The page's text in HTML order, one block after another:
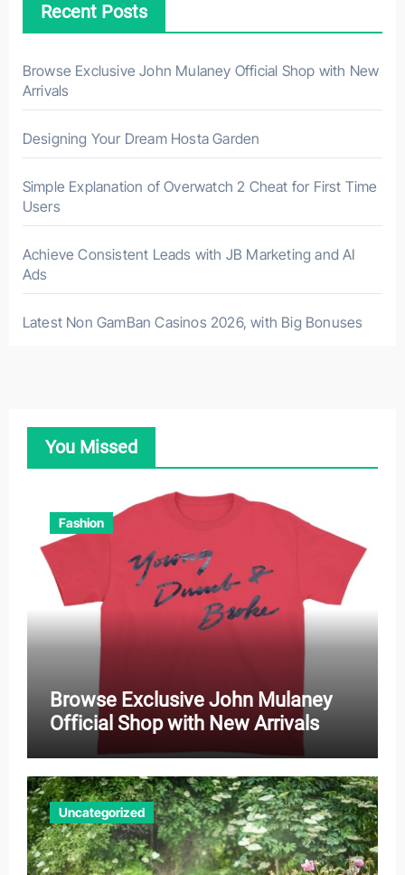
Recent Posts
Browse Exclusive John Mulaney Official Shop with New
Arrivals
Designing Your Dream Hosta Garden
Simple Explanation of Overwatch 2 Cheat for First Time
Users
Achieve Consistent Leads with JB Marketing and AI
Ads
Latest Non GamBan Casinos 2026, with Big Bonuses
You Missed
Fashion
Browse Exclusive John Mulaney
Official Shop with New Arrivals
Uncategorized